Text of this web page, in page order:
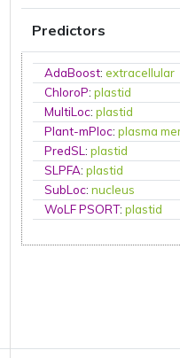
Predictors
AdaBoost:extracellular
ChloroP:plastid
MultiLoc:plastid
Plant-mPloc:plasma
PredSL:plastid
SLPFA:plastid
SubLoc:nucleus
WoLF PSORT:plastid